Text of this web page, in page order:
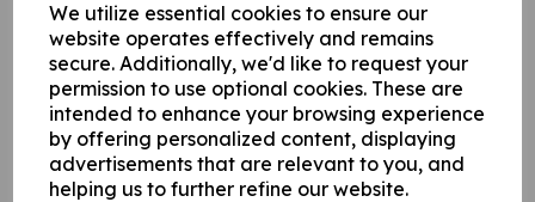
We utilize essential cookies to ensure our
website operates effectively and remains
secure. Additionally, we'd like to request your
permission to use optional cookies. These are
intended to enhance your browsing experience
by offering personalized content, displaying
advertisements that are relevant to you, and
helping us to further refine our website.
MU111483104 Cable
£100.81